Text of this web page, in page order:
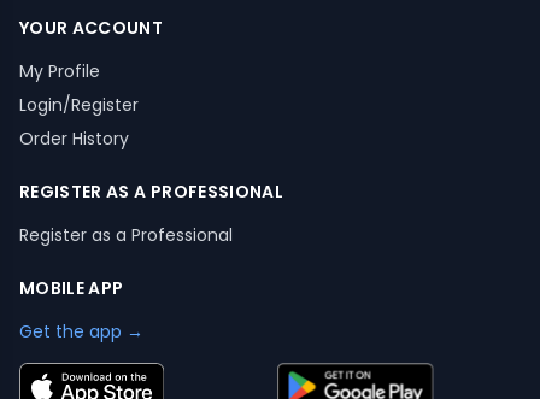
YOUR ACCOUNT
My Profile
Login/Register
Order History
REGISTER AS A PROFESSIONAL
Register as a Professional
MOBILE APP
Get the app →